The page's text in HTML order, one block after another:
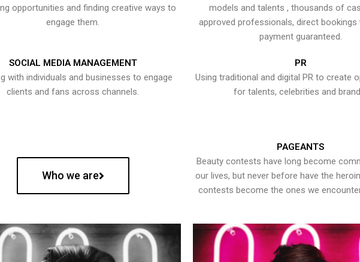
opportunities and finding creative ways to
engage them.
models and talents , thousands of
approved professionals, direct bookings
payment guaranteed.
SOCIAL MEDIA MANAGEMENT
with individuals and businesses to engage
clients and fans across channels.
PR
Using traditional and digital PR to create
for talents, celebrities and
Who we are
PAGEANTS
Beauty contests have long become
our lives, but never before have the
contests become the ones we